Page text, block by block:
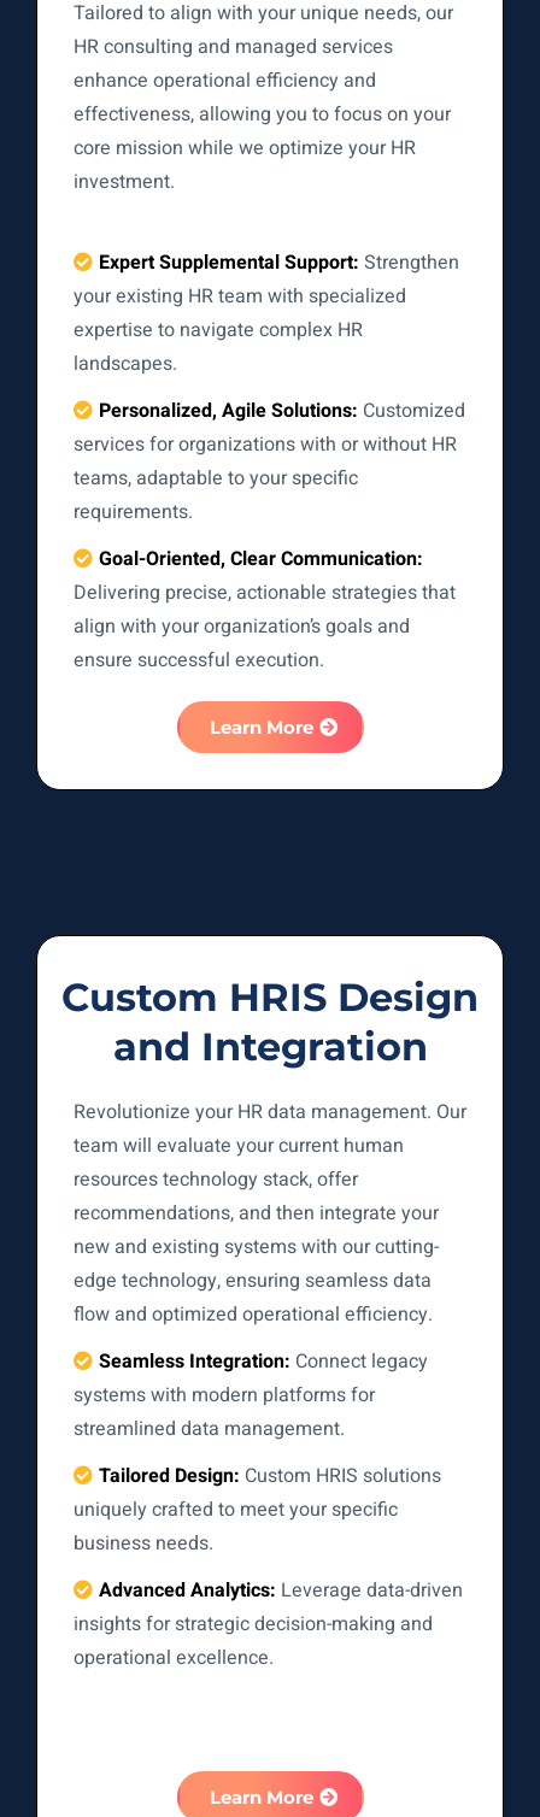
Tailored to align with your unique needs, our
HR consulting and managed services
enhance operational efficiency and
effectiveness, allowing you to focus on your
core mission while we optimize your HR
investment.
Expert Supplemental Support: Strengthen
your existing HR team with specialized
expertise to navigate complex HR
landscapes.
Personalized, Agile Solutions: Customized
services for organizations with or without HR
teams, adaptable to your specific
requirements.
Goal-Oriented, Clear Communication:
Delivering precise, actionable strategies that
align with your organization’s goals and
ensure successful execution.
Learn More
Custom HRIS Design
and Integration
Revolutionize your HR data management. Our
team will evaluate your current human
resources technology stack, offer
recommendations, and then integrate your
new and existing systems with our cutting-
edge technology, ensuring seamless data
flow and optimized operational efficiency.
Seamless Integration: Connect legacy
systems with modern platforms for
streamlined data management.
Tailored Design: Custom HRIS solutions
uniquely crafted to meet your specific
business needs.
Advanced Analytics: Leverage data-driven
insights for strategic decision-making and
operational excellence.
Learn More